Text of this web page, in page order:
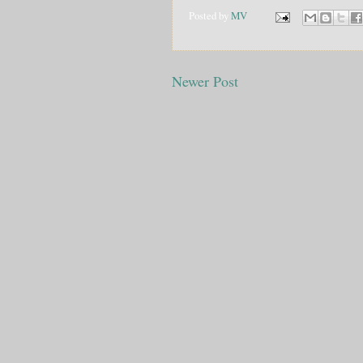
Posted by MV
Newer Post